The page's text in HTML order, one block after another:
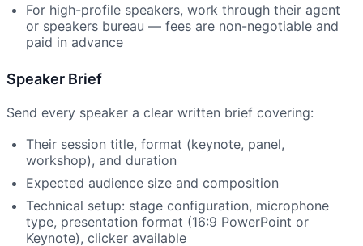
For high-profile speakers, work through their agent
or speakers bureau — fees are non-negotiable and
paid in advance
Speaker Brief
Send every speaker a clear written brief covering:
Their session title, format (keynote, panel,
workshop), and duration
Expected audience size and composition
Technical setup: stage configuration, microphone
type, presentation format (16:9 PowerPoint or
Keynote), clicker available